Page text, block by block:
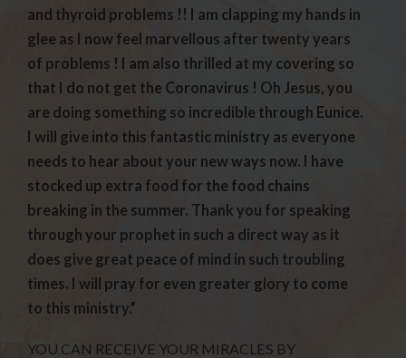
and thyroid problems !! I am clapping my hands in
glee as I now feel marvellous after twenty years
of problems ! I am also thrilled at my covering so
that I do not get the Coronavirus ! Oh Jesus, you
are doing something so incredible through Eunice.
I will give into this fantastic ministry as everyone
needs to hear about your new ways now. I have
stocked up extra food for the food chains
breaking in the summer. Thank you for speaking
through your prophet in such a direct way as it
does give great peace of mind in such troubling
times. I will pray for even greater glory to come
to this ministry.”
YOU CAN RECEIVE YOUR MIRACLES BY